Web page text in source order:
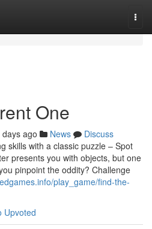
One
ago News
Discuss
skills with a classic puzzle – Spot
presents you with objects, but one
pinpoint the oddity? Challenge
play_game/find-the-
Upvoted